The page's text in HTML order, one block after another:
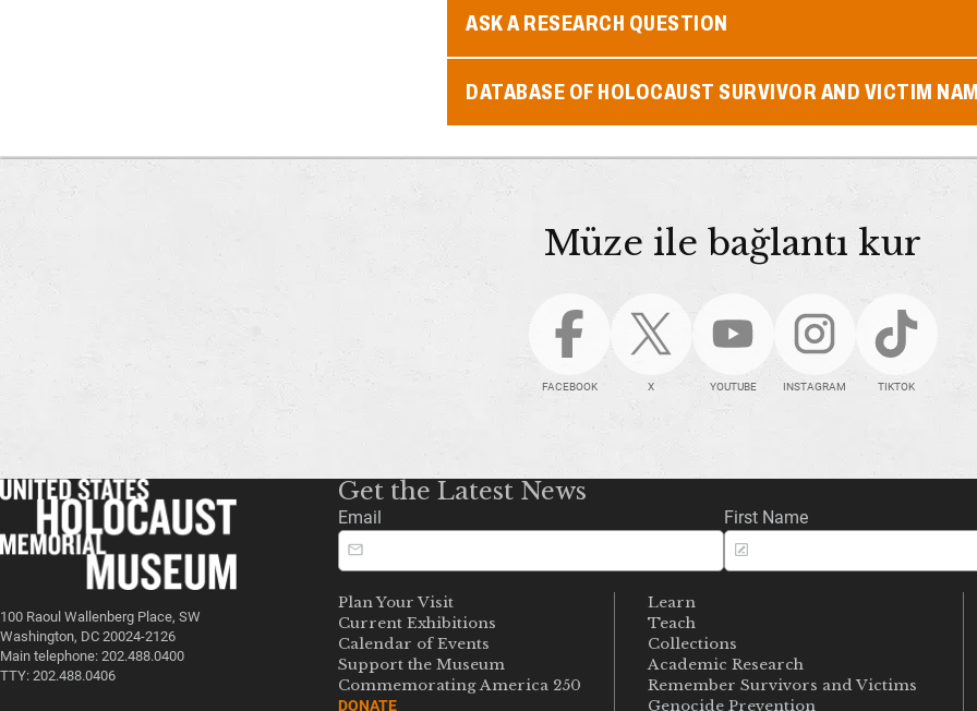
ASK A RESEARCH QUESTION
DATABASE OF HOLOCAUST SURVIVOR AND VICTIM
Müze ile bağlantı kur
FACEBOOK X YOUTUBE INSTAGRAM TIKTOK
100 Raoul Wallenberg Place, SW
Washington, DC 20024-2126
Main telephone: 202.488.0400
TTY: 202.488.0406
Get the Latest News
Email First Name
Plan Your Visit
Current Exhibitions
Calendar of Events
Support the Museum
Commemorating America 250
DONATE
Learn
Teach
Collections
Academic Research
Remember Survivors and Victims
Genocide Prevention